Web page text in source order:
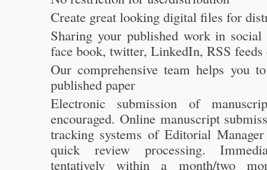
Create great looking digital files for
Sharing your published work in
face book, twitter, LinkedIn, RSS feeds
Our comprehensive team helps you
published paper
Electronic submission of
encouraged. Online manuscript
tracking systems of Editorial
quick review processing.
tentatively within a month/two